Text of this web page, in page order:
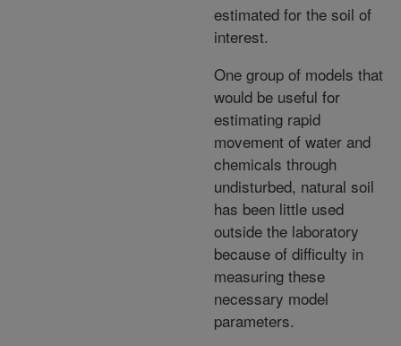
estimated for the soil of
interest.
One group of models that
would be useful for
estimating rapid
movement of water and
chemicals through
undisturbed, natural soil
has been little used
outside the laboratory
because of difficulty in
measuring these
necessary model
parameters.